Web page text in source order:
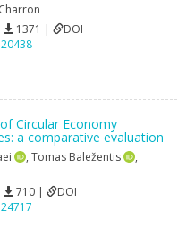
1371 |
DOI
Circular Economy
a comparative evaluation
, Tomas Baležentis
,
710 |
DOI